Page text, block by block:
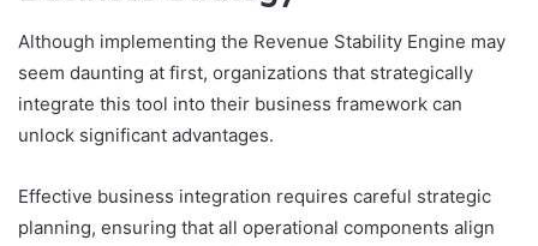
Although implementing the Revenue Stability Engine may
seem daunting at first, organizations that strategically
integrate this tool into their business framework can
unlock significant advantages.
Effective business integration requires careful strategic
planning, ensuring that all operational components align